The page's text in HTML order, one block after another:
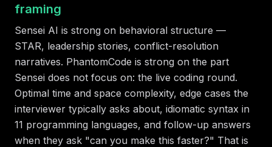
framing
Sensei AI is strong on behavioral structure —
STAR, leadership stories, conflict-resolution
narratives. PhantomCode is strong on the part
Sensei does not focus on: the live coding round.
Optimal time and space complexity, edge cases the
interviewer typically asks about, idiomatic syntax in
11 programming languages, and follow-up answers
when they ask "can you make this faster?" That is